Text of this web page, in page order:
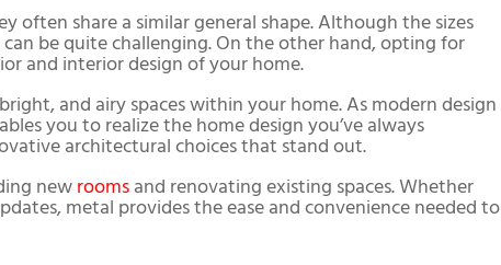
share a similar general shape. Although the sizes
be quite challenging. On the other hand, opting for
and interior design of your home.
and airy spaces within your home. As modern design
you to realize the home design you’ve always
architectural choices that stand out.
newroomsand renovating existing spaces. Whether
metal provides the ease and convenience needed to